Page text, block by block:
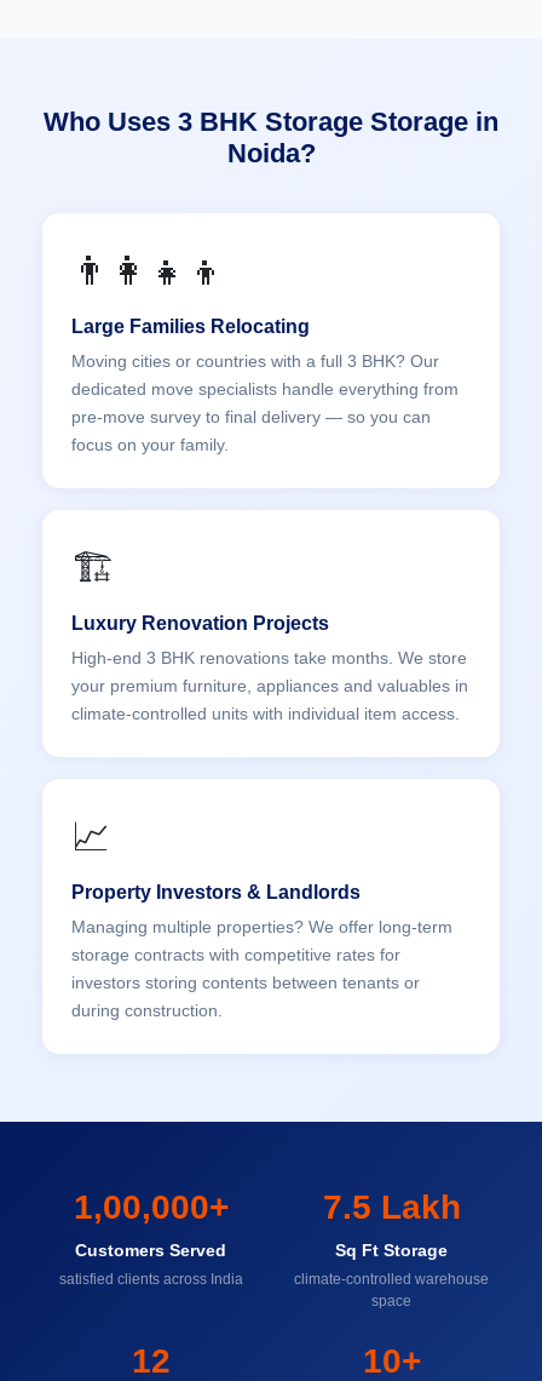
Who Uses 3 BHK Storage Storage in
Noida?
👨‍👩‍👧‍👦
Large Families Relocating
Moving cities or countries with a full 3 BHK? Our
dedicated move specialists handle everything from
pre-move survey to final delivery — so you can
focus on your family.
🏗️
Luxury Renovation Projects
High-end 3 BHK renovations take months. We store
your premium furniture, appliances and valuables in
climate-controlled units with individual item access.
📈
Property Investors & Landlords
Managing multiple properties? We offer long-term
storage contracts with competitive rates for
investors storing contents between tenants or
during construction.
1,00,000+
Customers Served
satisfied clients across India
7.5 Lakh
Sq Ft Storage
climate-controlled warehouse
space
12 10+